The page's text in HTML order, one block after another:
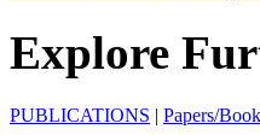
Explore
PUBLICATIONS | Papers/